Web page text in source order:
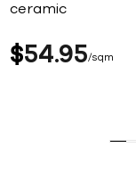
ceramic
$54 95 sqm